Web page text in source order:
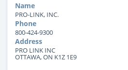
Name
PRO-LINK, INC.
Phone
800-424-9300
Address
PRO LINK INC
OTTAWA, ON K1Z 1E9